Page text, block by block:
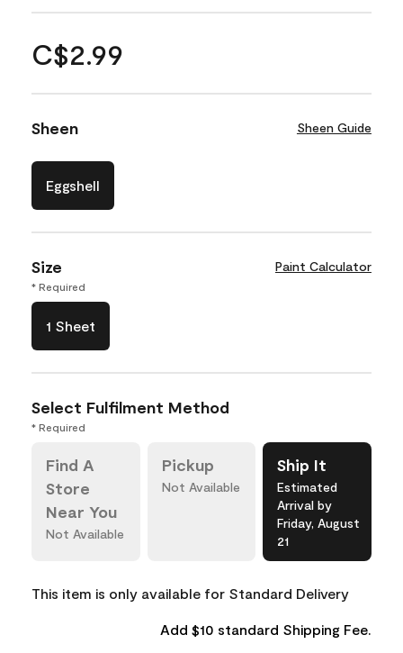
C$2.99
Sheen Sheen Guide
Eggshell
Size Paint Calculator
* Required
1 Sheet
Select Fulfilment Method
* Required
Find A
Store
Near You
Not Available
Pickup
Not Available
Ship It
Estimated
Arrival by
Friday, August
21
This item is only available for Standard Delivery
Add $10 standard Shipping Fee.